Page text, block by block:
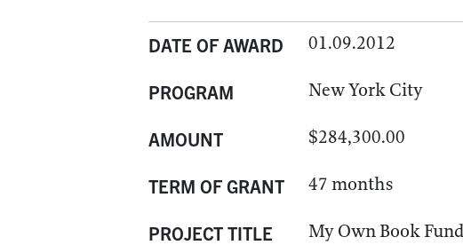
DATE OF AWARD 01.09.2012
PROGRAM New York City
AMOUNT $284,300.00
TERM OF GRANT 47 months
PROJECT TITLE My Own Book Fund